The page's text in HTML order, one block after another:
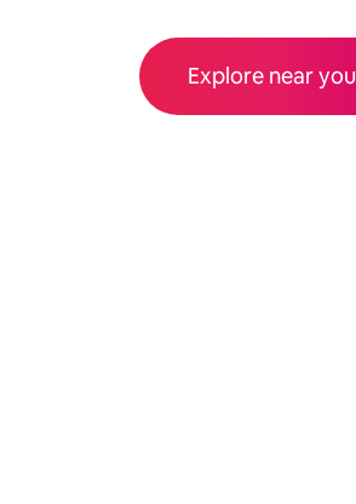
Explore near you